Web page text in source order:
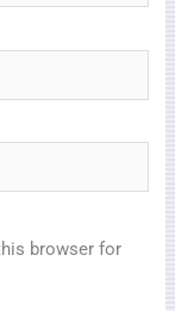
browser for